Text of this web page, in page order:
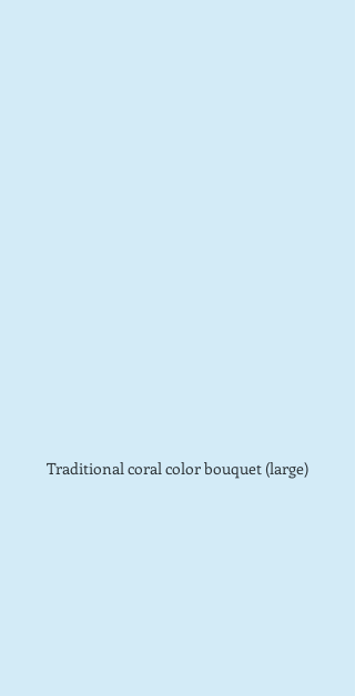
Traditional coral color bouquet (large)